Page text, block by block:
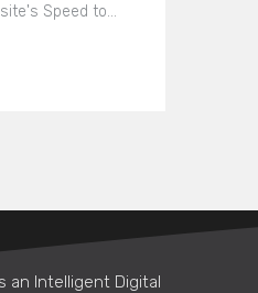
Speed to…
an Intelligent Digital